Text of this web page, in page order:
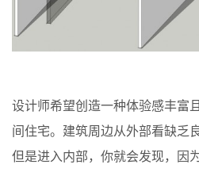
设计师希望创造一种体验感丰富
间住宅。建筑周边从外部看缺乏
但是进入内部，你就会发现，因